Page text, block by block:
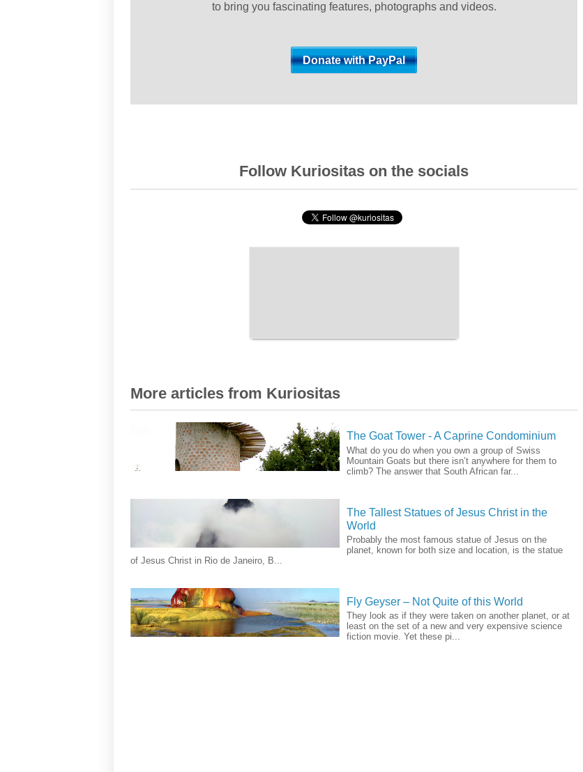
to bring you fascinating features, photographs and videos.
Follow Kuriositas on the socials
More articles from Kuriositas
The Goat Tower - A Caprine Condominium
What do you do when you own a group of Swiss
Mountain Goats but there isn’t anywhere for them to
climb? The answer that South African far...
The Tallest Statues of Jesus Christ in the
World
Probably the most famous statue of Jesus on the
planet, known for both size and location, is the statue
of Jesus Christ in Rio de Janeiro, B...
Fly Geyser – Not Quite of this World
They look as if they were taken on another planet, or at
least on the set of a new and very expensive science
fiction movie. Yet these pi...